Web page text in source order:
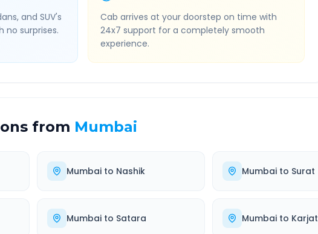
and SUV's
no surprises.
Cab arrives at your doorstep on time with
24x7 support for a completely smooth
experience.
from Mumbai
Mumbaito Nashik Mumbai to Surat
Mumbaito Satara Mumbai to Karjat